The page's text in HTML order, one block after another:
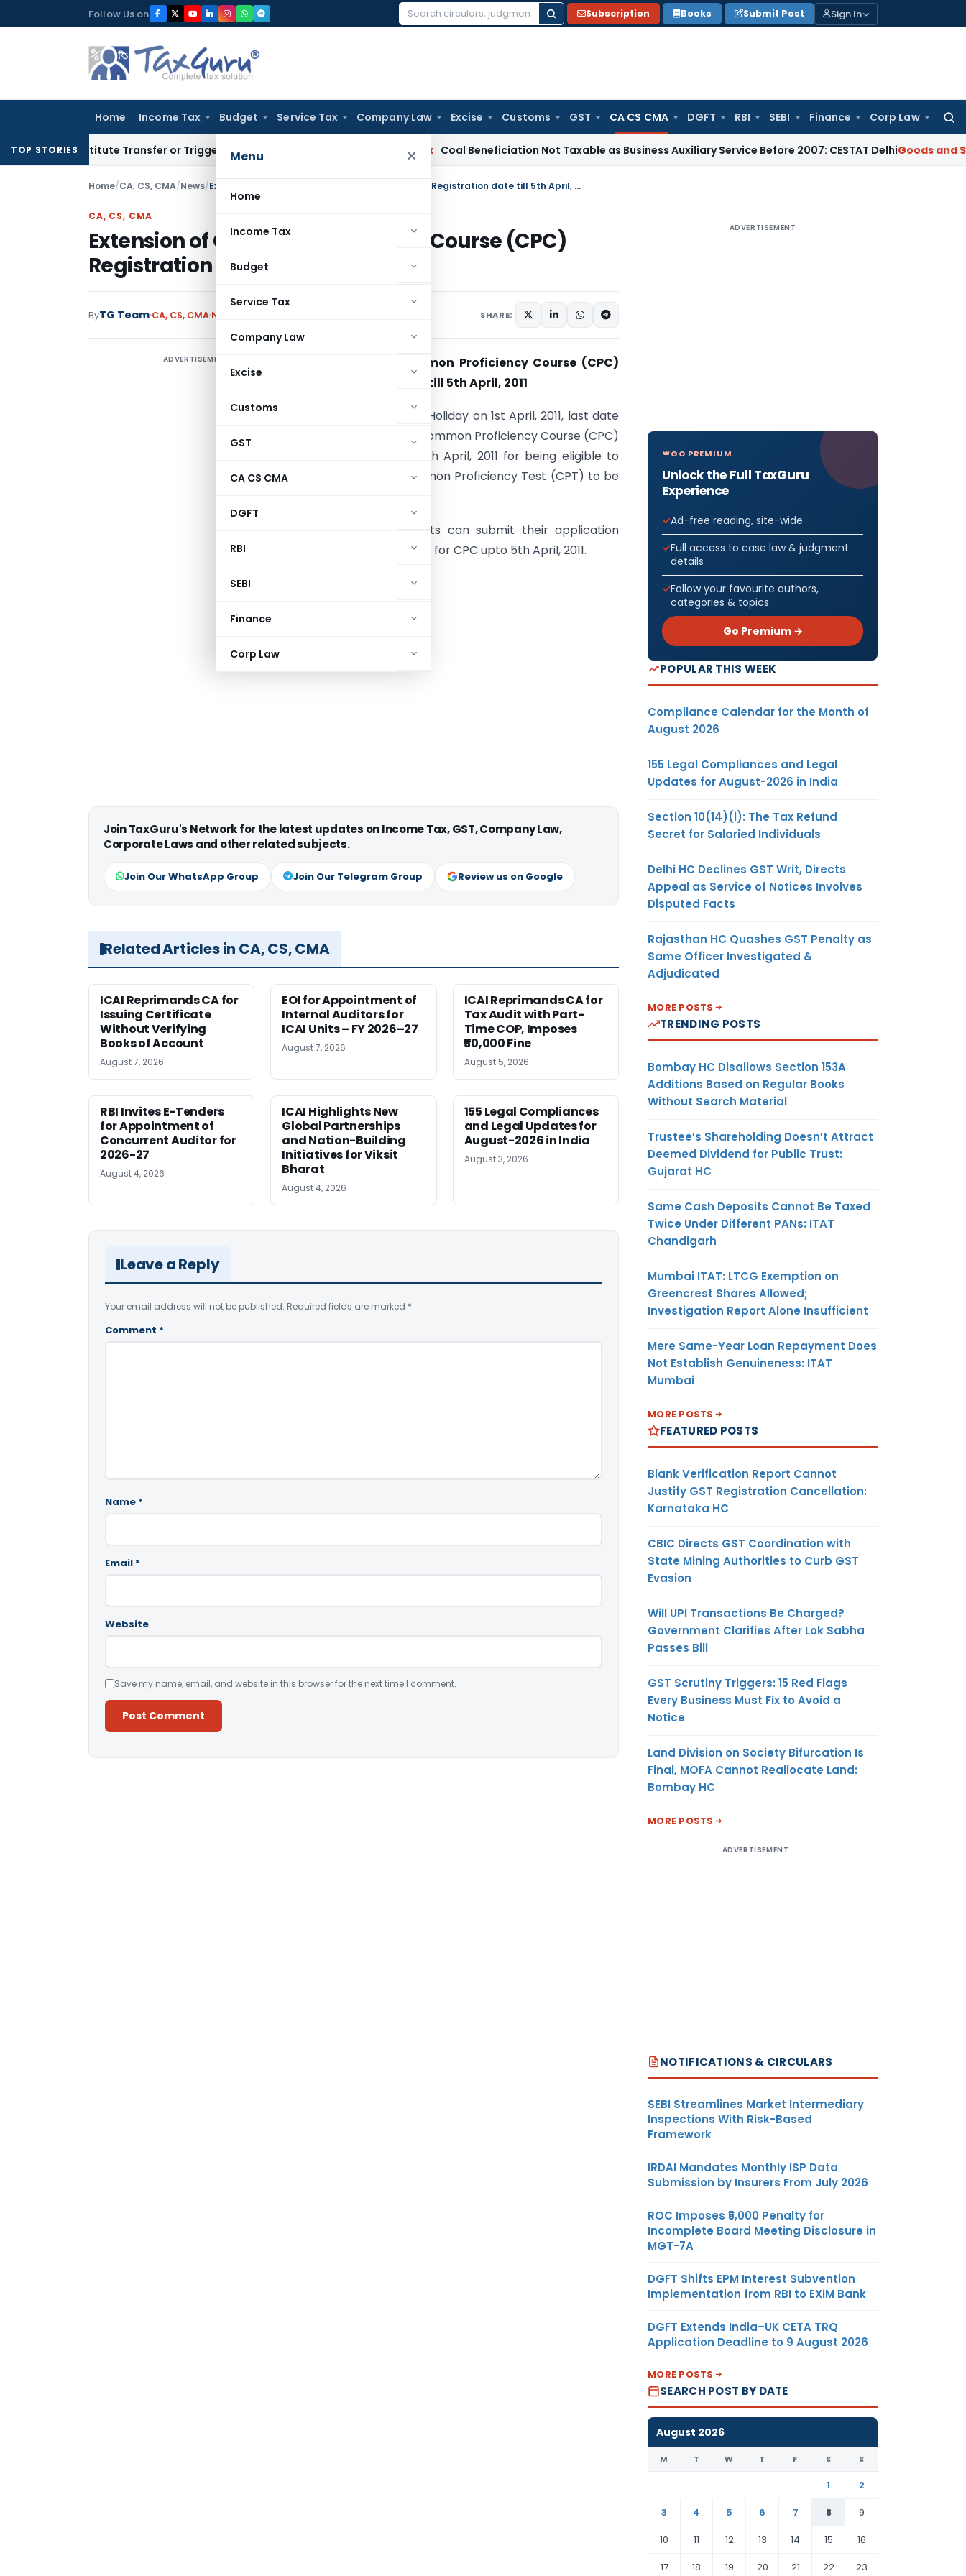
to
Follow Us on
Search
Subscription Books Submit Post Sign In
Home Income Tax Budget Service Tax Company Law Excise Customs GST CA CS CMA DGFT RBI SEBI Finance Corp Law
Menu ×
Home
Income Tax
Budget
Service Tax
Company Law
Excise
Customs
GST
CA CS CMA
DGFT
RBI
SEBI
Finance
Corp Law
TOP STORIES
Constitute Transfer or Trigger Capital Gains: ITAT Kolkata Coal Beneficiation Not Taxable as Business Auxiliary Service Before 2007: CESTAT DelhiGoods and Services
Home/CA, CS, CMA/News/ Extension of Common Proficiency Course (CPC) Registration date till 5th April, 2011
CA, CS, CMA
Extension of Common Proficiency Course (CPC)
Registration date till 5th April, 2011
ByTG Team CA, CS, CMA News SHARE:
ADVERTISEMENT
Extension of Common Proficiency Course (CPC)
Registration date till 5th April, 2011
In view of the Bank Holiday on 1st April, 2011, last date
for registration to Common Proficiency Course (CPC)
is extended upto 5th April, 2011 for being eligible to
appear in the Common Proficiency Test (CPT) to be
Accordingly, students can submit their application
form for registration for CPC upto 5th April, 2011.
Join TaxGuru's Network for the latest updates on Income Tax, GST, Company Law,
Corporate Laws and other related subjects.
Join Our WhatsApp Group Join Our Telegram Group Review us on Google
Related Articles in CA, CS, CMA
ICAI Reprimands CA for
Issuing Certificate
Without Verifying
Books of Account
August 7, 2026
EOI for Appointment of
Internal Auditors for
ICAI Units – FY 2026–27
August 7, 2026
ICAI Reprimands CA for
Tax Audit with Part-
Time COP, Imposes
₹50,000 Fine
August 5, 2026
RBI Invites E-Tenders
for Appointment of
Concurrent Auditor for
2026-27
August 4, 2026
ICAI Highlights New
Global Partnerships
and Nation-Building
Initiatives for Viksit
Bharat
August 4, 2026
155 Legal Compliances
and Legal Updates for
August-2026 in India
August 3, 2026
Leave a Reply
Your email address will not be published. Required fields are marked *
Comment *
Name *
Email *
Website
Save my name, email, and website in this browser for the next time I comment.
ADVERTISEMENT
GO PREMIUM
Unlock the Full TaxGuru
Experience
Ad-free reading, site-wide
Full access to case law & judgment
details
Follow your favourite authors,
categories & topics
Go Premium →
POPULAR THIS WEEK
Compliance Calendar for the Month of
August 2026
155 Legal Compliances and Legal
Updates for August-2026 in India
Section 10(14)(i): The Tax Refund
Secret for Salaried Individuals
Delhi HC Declines GST Writ, Directs
Appeal as Service of Notices Involves
Disputed Facts
Rajasthan HC Quashes GST Penalty as
Same Officer Investigated &
Adjudicated
MORE POSTS
TRENDING POSTS
Bombay HC Disallows Section 153A
Additions Based on Regular Books
Without Search Material
Trustee’s Shareholding Doesn’t Attract
Deemed Dividend for Public Trust:
Gujarat HC
Same Cash Deposits Cannot Be Taxed
Twice Under Different PANs: ITAT
Chandigarh
Mumbai ITAT: LTCG Exemption on
Greencrest Shares Allowed;
Investigation Report Alone Insufficient
Mere Same-Year Loan Repayment Does
Not Establish Genuineness: ITAT
Mumbai
MORE POSTS
FEATURED POSTS
Blank Verification Report Cannot
Justify GST Registration Cancellation:
Karnataka HC
CBIC Directs GST Coordination with
State Mining Authorities to Curb GST
Evasion
Will UPI Transactions Be Charged?
Government Clarifies After Lok Sabha
Passes Bill
GST Scrutiny Triggers: 15 Red Flags
Every Business Must Fix to Avoid a
Notice
Land Division on Society Bifurcation Is
Final, MOFA Cannot Reallocate Land:
Bombay HC
MORE POSTS
ADVERTISEMENT
NOTIFICATIONS & CIRCULARS
SEBI Streamlines Market Intermediary
Inspections With Risk-Based
Framework
IRDAI Mandates Monthly ISP Data
Submission by Insurers From July 2026
ROC Imposes ₹5,000 Penalty for
Incomplete Board Meeting Disclosure in
MGT-7A
DGFT Shifts EPM Interest Subvention
Implementation from RBI to EXIM Bank
DGFT Extends India–UK CETA TRQ
Application Deadline to 9 August 2026
MORE POSTS
SEARCH POST BY DATE
August 2026
M T W T F S S
1
2
3
4 5 6 7 8
9
10
11 12 13 14 15
16
17
18 19 20 21 22 23